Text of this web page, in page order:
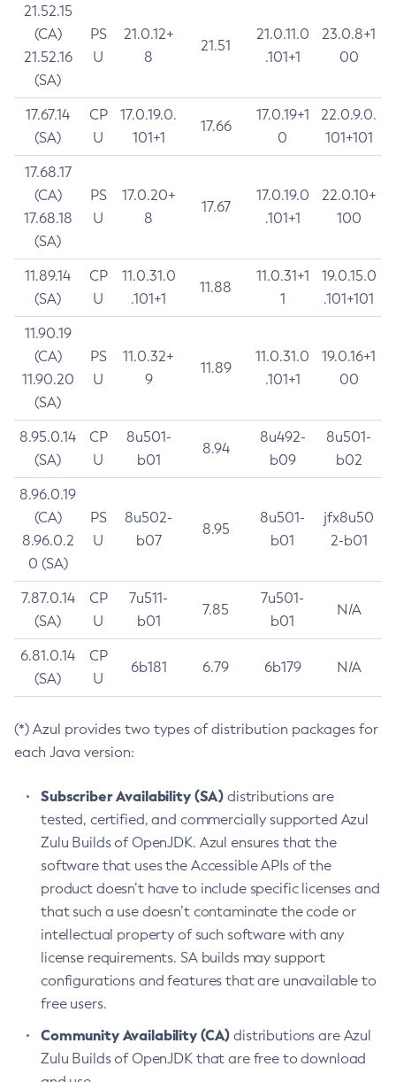
21.52.15
(CA)
21.52.16
(SA)
PS
U
21.0.12+
8
21.51
21.0.11.0
.101+1
23.0.8+1
00
17.67.14
(SA)
CP
U
17.0.19.0.
101+1
17.66
17.0.19+1
0
22.0.9.0.
101+101
17.68.17
(CA)
17.68.18
(SA)
PS
U
17.0.20+
8
17.67
17.0.19.0
.101+1
22.0.10+
100
11.89.14
(SA)
CP
U
11.0.31.0
.101+1
11.88
11.0.31+1
1
19.0.15.0
.101+101
11.90.19
(CA)
11.90.20
(SA)
PS
U
11.0.32+
9
11.89
11.0.31.0
.101+1
19.0.16+1
00
8.95.0.14
(SA)
CP
U
8u501-
b01
8.94
8u492-
b09
8u501-
b02
8.96.0.19
(CA)
8.96.0.2
0 (SA)
PS
U
8u502-
b07
8.95
8u501-
b01
jfx8u50
2-b01
7.87.0.14
(SA)
CP
U
7u511-
b01
7.85
7u501-
b01
N/A
6.81.0.14
(SA)
CP
U
6b181 6.79 6b179 N/A
(*) Azul provides two types of distribution packages for
each Java version:
Subscriber Availability (SA) distributions are
tested, certified, and commercially supported Azul
Zulu Builds of OpenJDK. Azul ensures that the
software that uses the Accessible APIs of the
product doesn’t have to include specific licenses and
that such a use doesn’t contaminate the code or
intellectual property of such software with any
license requirements. SA builds may support
configurations and features that are unavailable to
free users.
Community Availability (CA) distributions are Azul
Zulu Builds of OpenJDK that are free to download